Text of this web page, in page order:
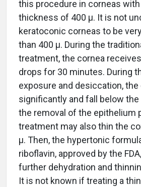
this procedure in corneas
thickness of 400 µ. It is not
keratoconic corneas to be
than 400 µ. During the
treatment, the cornea
drops for 30 minutes. During
exposure and desiccation,
significantly and fall below
the removal of the epithelium
treatment may also thin the
µ. Then, the hypertonic
riboflavin, approved by the
further dehydration and
It is not known if treating a